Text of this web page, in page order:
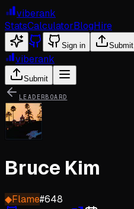
viberank
StatsCalculatorBlogHire
Sign in Submit
viberank
Submit
LEADERBOARD
Bruce Kim
◆Flame#648